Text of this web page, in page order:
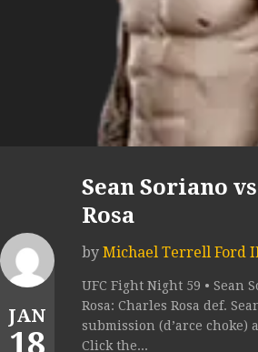
JAN
Sean Soriano
Rosa
by Michael Terrell Ford
UFC Fight Night 59 • Sean
Rosa: Charles Rosa def.
submission (d’arce choke)
Click the...